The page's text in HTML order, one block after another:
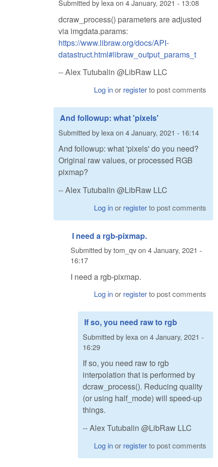
Submitted by lexa on 4 January, 2021 - 13:08
dcraw_process() parameters are adjusted
via imgdata.params:
https://www.libraw.org/docs/API-
datastruct.html#libraw_output_params_t
-- Alex Tutubalin @LibRaw LLC
Log inor registerto post comments
And followup: what 'pixels'
Submitted by lexa on 4 January, 2021 - 16:14
And followup: what 'pixels' do you need?
Original raw values, or processed RGB
pixmap?
-- Alex Tutubalin @LibRaw LLC
Log inor registerto post comments
I need a rgb-pixmap.
Submitted bytom_qvon 4 January, 2021 -
16:17
I need a rgb-pixmap.
Log inor registerto post comments
If so, you need raw to rgb
Submitted by lexa on 4 January, 2021 -
16:29
If so, you need raw to rgb
interpolation that is performed by
dcraw_process(). Reducing quality
(or using half_mode) will speed-up
things.
-- Alex Tutubalin @LibRaw LLC
Log inor registerto post comments